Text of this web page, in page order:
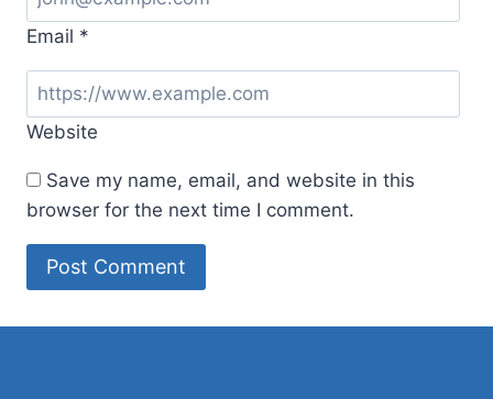
Email *
Website
Save my name, email, and website in this
browser for the next time I comment.